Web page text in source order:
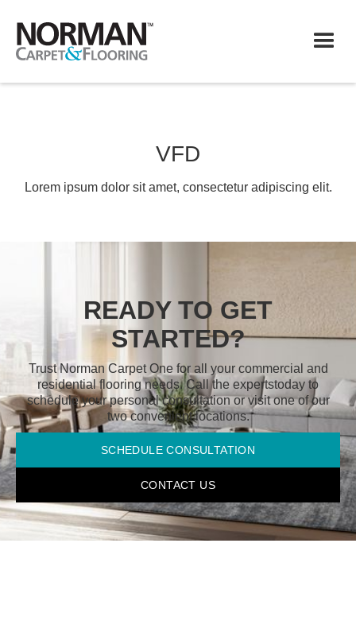
VFD
Lorem ipsum dolor sit amet, consectetur adipiscing elit.
READY TO GET
STARTED?
Trust Norman Carpet One for all your commercial and
residential flooring needs. Call the expertstoday to
schedule your personal consultation or visit one of our
two convenient locations.
SCHEDULE CONSULTATION
CONTACT US